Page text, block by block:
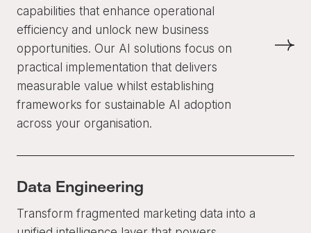
capabilities that enhance operational
efficiency and unlock new business
opportunities. Our AI solutions focus on
practical implementation that delivers
measurable value whilst establishing
frameworks for sustainable AI adoption
across your organisation.
Data Engineering
Transform fragmented marketing data into a